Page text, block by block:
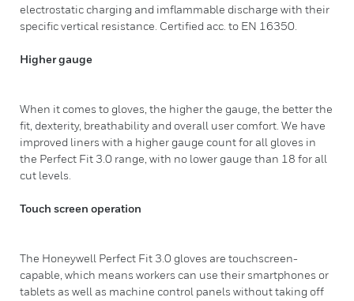
electrostatic charging and imflammable discharge with their
specific vertical resistance. Certified acc. to EN 16350.
Higher gauge
When it comes to gloves, the higher the gauge, the better the
fit, dexterity, breathability and overall user comfort. We have
improved liners with a higher gauge count for all gloves in
the Perfect Fit 3.0 range, with no lower gauge than 18 for all
cut levels.
Touch screen operation
The Honeywell Perfect Fit 3.0 gloves are touchscreen-
capable, which means workers can use their smartphones or
tablets as well as machine control panels without taking off